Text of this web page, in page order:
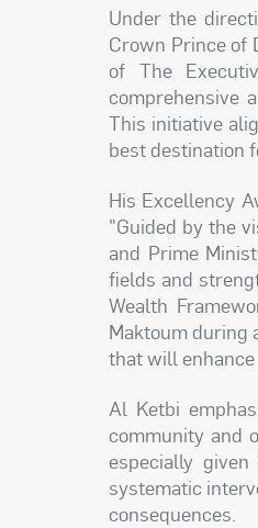
Under the
Crown Prince of
of The
comprehensive
This initiative
best destination
His Excellency
"Guided by the
and Prime
fields and
Wealth
Maktoum during
that will
Al Ketbi
community and
especially
systematic
consequences.